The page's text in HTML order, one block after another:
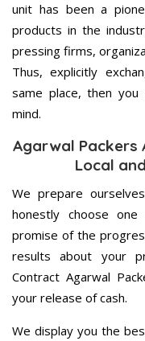
unit has been a
products in the
pressing firms,
Thus, explicitly
same place, then
mind.
Agarwal Packers
Local
We prepare
honestly choose
promise of the
results about your
Contract Agarwal
your release of cash.
We display you the